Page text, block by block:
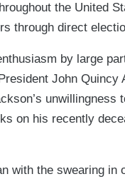
the United
through direct
by large
John Quincy
unwillingness
on his recently
with the swearing in